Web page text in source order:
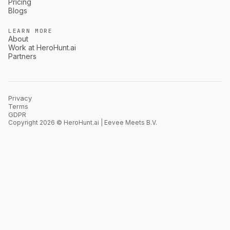
Blogs
LEARN MORE
About
Work at HeroHunt.ai
Partners
Privacy
Terms
GDPR
Copyright 2026 © HeroHunt.ai | Eevee Meets B.V.